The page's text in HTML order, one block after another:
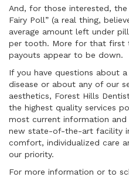
And, for those interested,
Fairy Poll” (a real thing,
average amount left under
per tooth. More for that first
payouts appear to be down.
If you have questions about
disease or about any of our
aesthetics, Forest Hills
the highest quality services
most current information
new state-of-the-art facility
comfort, individualized care
our priority.
For more information or to